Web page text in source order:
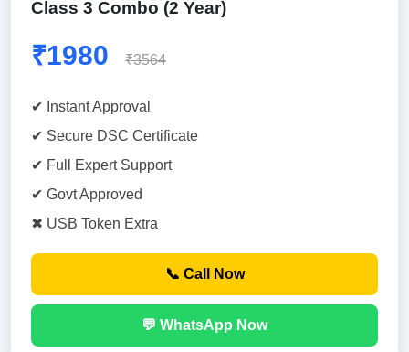
Class 3 Combo (2 Year)
₹1980 ₹3564
✔ Instant Approval
✔ Secure DSC Certificate
✔ Full Expert Support
✔ Govt Approved
✖ USB Token Extra
📞 Call Now
💬 WhatsApp Now